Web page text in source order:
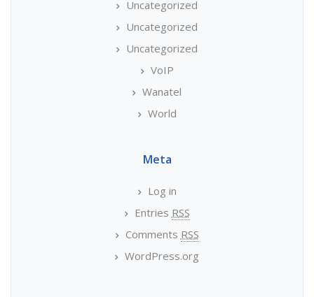
Uncategorized
Uncategorized
Uncategorized
VoIP
Wanatel
World
Meta
Log in
Entries RSS
Comments RSS
WordPress.org